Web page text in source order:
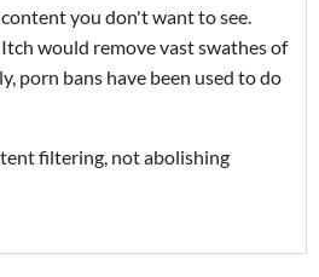
you don't want to see.
would remove vast swathes of
porn bans have been used to do
filtering, not abolishing